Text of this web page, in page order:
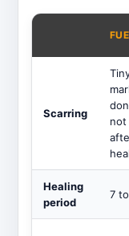
FUE
Scarring
not
Healing
period
7